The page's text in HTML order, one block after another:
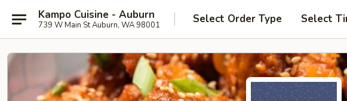
Kampo Cuisine - Auburn
739 W Main St Auburn, WA 98001 Select Order Type Select